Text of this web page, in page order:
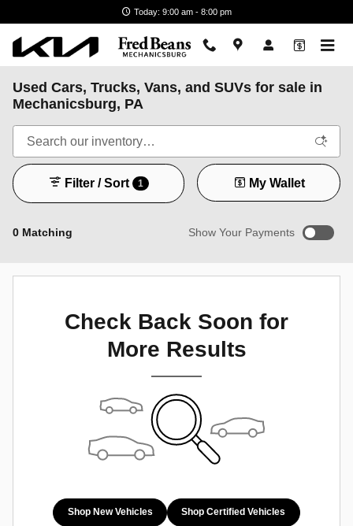
Today: 9:00 am - 8:00 pm
Used Cars, Trucks, Vans, and SUVs for sale in
Mechanicsburg, PA
0 Matching
Filter / Sort 1 My Wallet
Show Your Payments
Not Now Personalize Payments
Check Back Soon for
More Results
Shop New Vehicles Shop Certified Vehicles